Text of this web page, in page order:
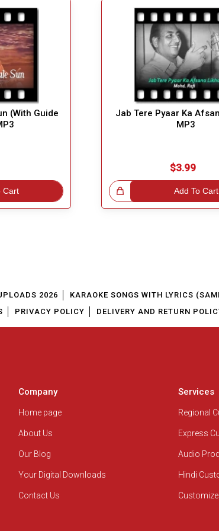
(With Guide
Cart
Jab Tere Pyaar Ka
MP3
$3.99
Add To Cart
Great Choice!
2026
KARAOKE SONGS WITH LYRICS
PRIVACY POLICY DELIVERY AND RETURN
Company
Home page
About Us
Our Blog
Your Digital Downloads
Contact Us
Services
Regional
Express
Audio
Hindi